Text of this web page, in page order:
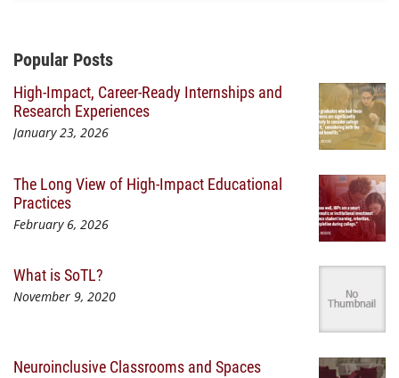
Additional Content
Popular Posts
High-Impact, Career-Ready Internships and
Research Experiences
January 23, 2026
The Long View of High-Impact Educational
Practices
February 6, 2026
What is SoTL?
November 9, 2020
Neuroinclusive Classrooms and Spaces